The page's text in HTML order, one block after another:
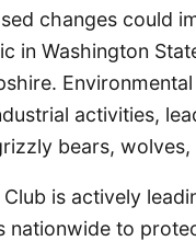
changes could
in Washington
activities,
bears,
Club is actively
nationwide to